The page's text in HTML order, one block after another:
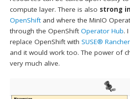
compute layer. There is also strong
OpenShift and where the MinIO
through the OpenShiftOperator Hub.
replace OpenShift withSUSE®
and it would work too. The power of
very much alive.